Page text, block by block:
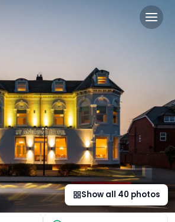
Hotel in Exeter,
Show all 40 photos